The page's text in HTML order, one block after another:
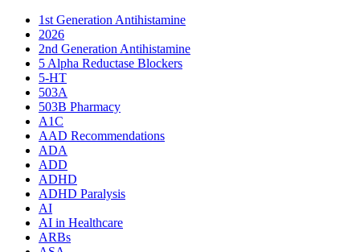
1st Generation Antihistamine
2026
2nd Generation Antihistamine
5 Alpha Reductase Blockers
5-HT
503A
503B Pharmacy
A1C
AAD Recommendations
ADA
ADD
ADHD
ADHD Paralysis
AI
AI in Healthcare
ARBs